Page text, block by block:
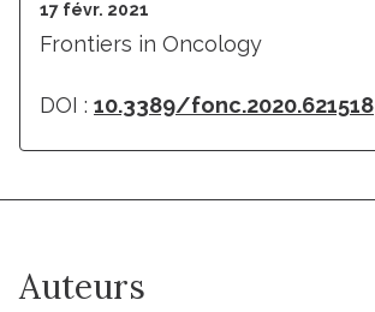
17 févr. 2021
Frontiers in Oncology
DOI : 10.3389/fonc.2020.621518
Auteurs